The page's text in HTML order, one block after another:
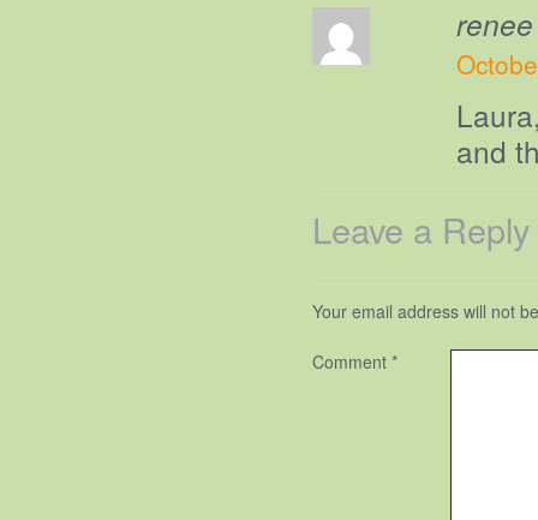
renee
and
Leave a Reply
Your email address will not
Comment *